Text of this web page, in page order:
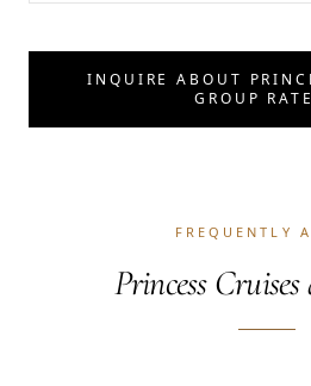
INQUIRE ABOUT
GROUP
FREQUENTLY
Princess Cruises